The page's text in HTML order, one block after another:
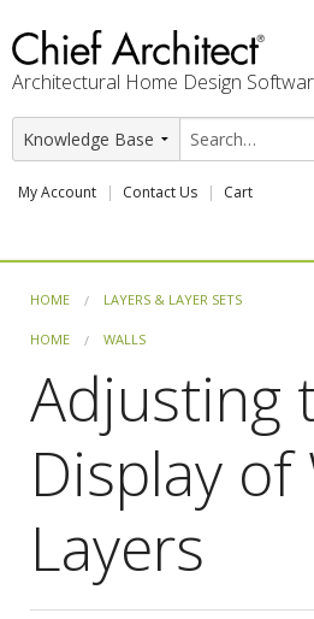
Architectural Home Design
My Account Contact Us Cart
PROFESSION
USER CENTER
SUPPORT
HOME LAYERS & LAYER SETS
HOME WALLS
Adjusting
Display of
Layers